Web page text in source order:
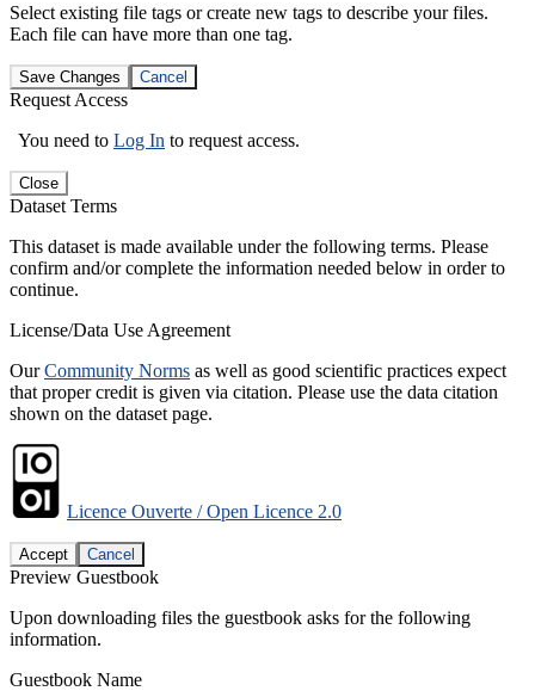
Select existing file tags or create new tags to describe your files.
Each file can have more than one tag.
Save Changes Cancel
Request Access
You need to Log In to request access.
Close
Dataset Terms
This dataset is made available under the following terms. Please
confirm and/or complete the information needed below in order to
continue.
License/Data Use Agreement
OurCommunity Norms as well as good scientific practices expect
that proper credit is given via citation. Please use the data citation
shown on the dataset page.
Licence Ouverte / Open Licence 2.0
Accept Cancel
Preview Guestbook
Upon downloading files the guestbook asks for the following
information.
Guestbook Name